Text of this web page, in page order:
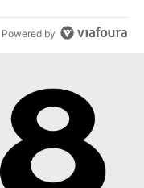
Powered by